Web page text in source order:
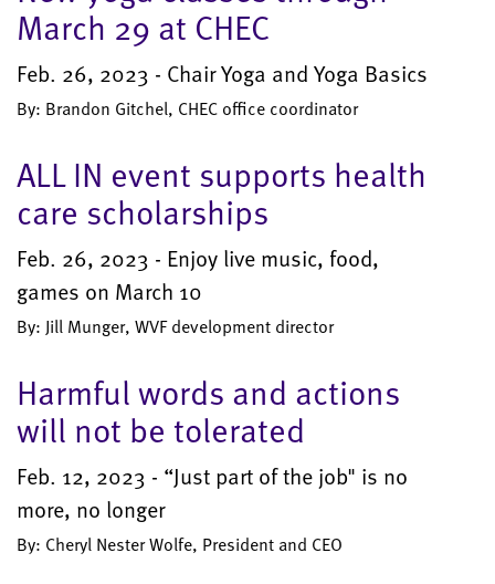
March 29 at CHEC
Feb. 26, 2023 - Chair Yoga and Yoga Basics
By: Brandon Gitchel, CHEC office coordinator
ALL IN event supports health
care scholarships
Feb. 26, 2023 - Enjoy live music, food,
games on March 10
By: Jill Munger, WVF development director
Harmful words and actions
will not be tolerated
Feb. 12, 2023 - “Just part of the job" is no
more, no longer
By: Cheryl Nester Wolfe, President and CEO